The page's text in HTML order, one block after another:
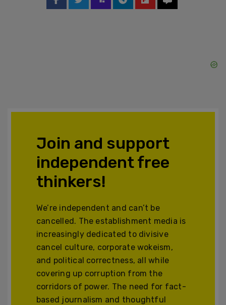
Join and support
independent free
thinkers!
We’re independent and can’t be
cancelled. The establishment media is
increasingly dedicated to divisive
cancel culture, corporate wokeism,
and political correctness, all while
covering up corruption from the
corridors of power. The need for fact-
based journalism and thoughtful